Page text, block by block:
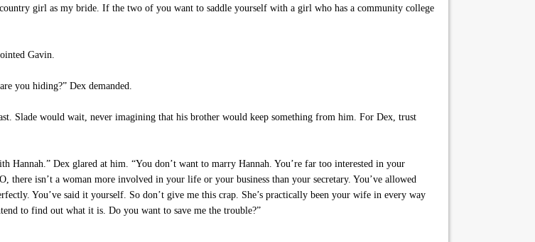
girl as my bride. If the two of you want to saddle yourself with a girl who has a community college
Gavin.
you hiding?” Dex demanded.
Slade would wait, never imagining that his brother would keep something from him. For Dex, trust
Hannah.” Dex glared at him. “You don’t want to marry Hannah. You’re far too interested in your
there isn’t a woman more involved in your life or your business than your secretary. You’ve allowed
You’ve said it yourself. So don’t give me this crap. She’s practically been your wife in every way
to find out what it is. Do you want to save me the trouble?”